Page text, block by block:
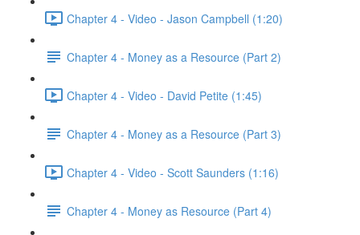
Chapter 4 - Video - Jason Campbell (1:20)
Chapter 4 - Money as a Resource (Part 2)
Chapter 4 - Video - David Petite (1:45)
Chapter 4 - Money as a Resource (Part 3)
Chapter 4 - Video - Scott Saunders (1:16)
Chapter 4 - Money as Resource (Part 4)